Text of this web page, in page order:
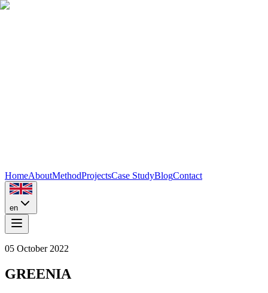
HomeAboutMethodProjectsCase StudyBlogContact
en
05 October 2022
GREENIA